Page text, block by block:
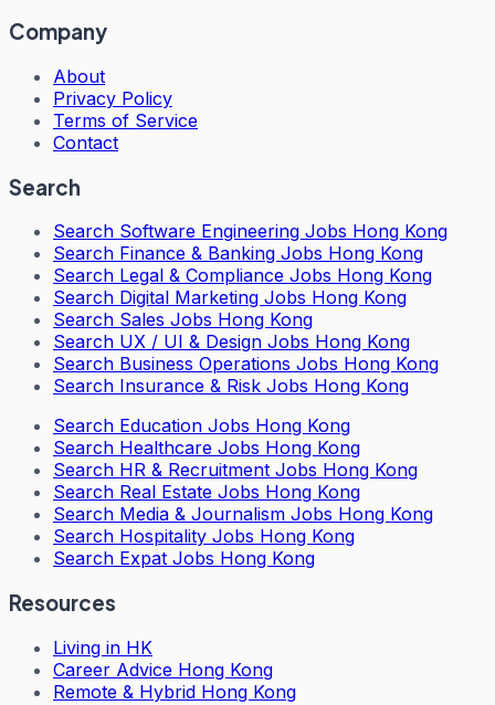
Company
About
Privacy Policy
Terms of Service
Contact
Search
Search Software Engineering Jobs Hong Kong
Search Finance & Banking Jobs Hong Kong
Search Legal & Compliance Jobs Hong Kong
Search Digital Marketing Jobs Hong Kong
Search Sales Jobs Hong Kong
Search UX / UI & Design Jobs Hong Kong
Search Business Operations Jobs Hong Kong
Search Insurance & Risk Jobs Hong Kong
Search Education Jobs Hong Kong
Search Healthcare Jobs Hong Kong
Search HR & Recruitment Jobs Hong Kong
Search Real Estate Jobs Hong Kong
Search Media & Journalism Jobs Hong Kong
Search Hospitality Jobs Hong Kong
Search Expat Jobs Hong Kong
Resources
Living in HK
Career Advice Hong Kong
Remote & Hybrid Hong Kong